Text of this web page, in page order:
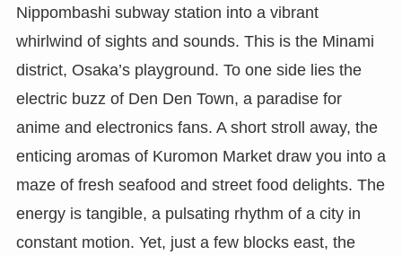
Nippombashi subway station into a vibrant
whirlwind of sights and sounds. This is the Minami
district, Osaka’s playground. To one side lies the
electric buzz of Den Den Town, a paradise for
anime and electronics fans. A short stroll away, the
enticing aromas of Kuromon Market draw you into a
maze of fresh seafood and street food delights. The
energy is tangible, a pulsating rhythm of a city in
constant motion. Yet, just a few blocks east, the